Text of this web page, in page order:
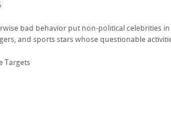
bad behavior put non-political celebrities
and sports stars whose questionable
Targets